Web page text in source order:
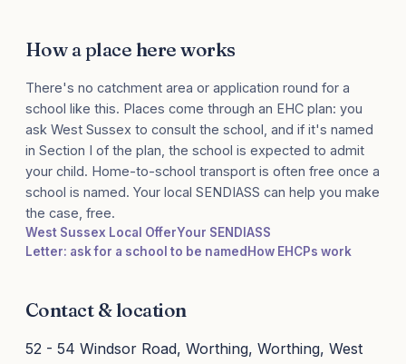
How a place here works
There's no catchment area or application round for a
school like this. Places come through an EHC plan: you
ask West Sussex to consult the school, and if it's named
in Section I of the plan, the school is expected to admit
your child. Home-to-school transport is often free once a
school is named. Your local SENDIASS can help you make
the case, free.
West Sussex Local OfferYour SENDIASS
Letter: ask for a school to be named How EHCPs work
Contact & location
52 - 54 Windsor Road, Worthing, Worthing, West